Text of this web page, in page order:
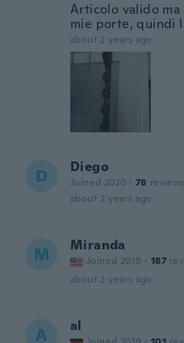
Articolo valido
mie porte, quindi
about 2 years ago
D Diego
Joined 2020 · 78 reviews
about 2 years ago
M Miranda
Joined 2019 · 187
about 2 years ago
A al